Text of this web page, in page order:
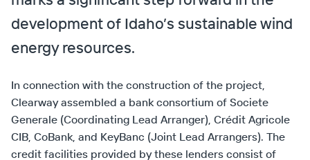
development of Idaho’s sustainable wind
energy resources.
In connection with the construction of the project,
Clearway assembled a bank consortium of Societe
Generale (Coordinating Lead Arranger), Crédit Agricole
CIB, CoBank, and KeyBanc (Joint Lead Arrangers). The
credit facilities provided by these lenders consist of